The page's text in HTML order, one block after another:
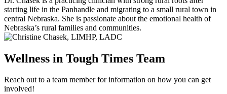
starting life in the Panhandle and migrating to a small rural town in
central Nebraska. She is passionate about the emotional health of
Nebraska’s rural families and communities.
Wellness in Tough Times Team
Reach out to a team member for information on how you can get
involved!